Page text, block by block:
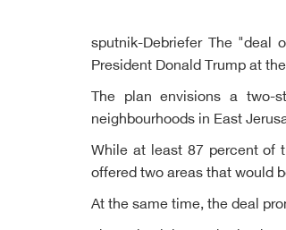
sputnik-Debriefer The "deal
President Donald Trump at
The plan envisions a two-
neighbourhoods in East
While at least 87 percent of
offered two areas that would
At the same time, the deal